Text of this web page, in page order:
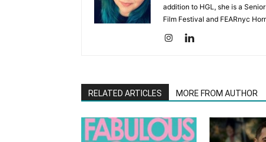
addition to HGL, she is a
Film Festival and FEARnyc
RELATED ARTICLES MORE FROM AUTHOR